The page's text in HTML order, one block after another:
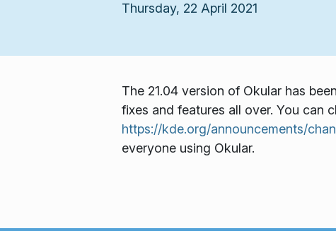
Thursday, 22 April 2021
The 21.04 version of Okular has
fixes and features all over. You can
https://kde.org/announcements/
everyone using Okular.